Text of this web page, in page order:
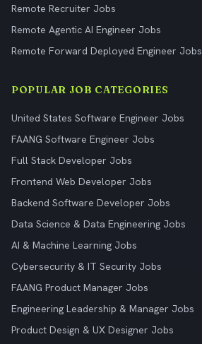
Remote Recruiter Jobs
Remote Agentic AI Engineer Jobs
Remote Forward Deployed Engineer Jobs
POPULAR JOB CATEGORIES
United States Software Engineer Jobs
FAANG Software Engineer Jobs
Full Stack Developer Jobs
Frontend Web Developer Jobs
Backend Software Developer Jobs
Data Science & Data Engineering Jobs
AI & Machine Learning Jobs
Cybersecurity & IT Security Jobs
FAANG Product Manager Jobs
Engineering Leadership & Manager Jobs
Product Design & UX Designer Jobs